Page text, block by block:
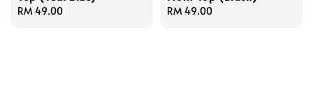
Regular
RM 49.00
Regular
RM 49.00